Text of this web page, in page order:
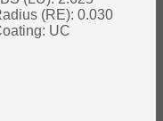
(RE): 0.030
UC